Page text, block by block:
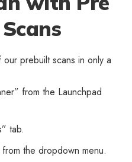
prebuilt scans in only a
from the Launchpad
tab.
the dropdown menu.